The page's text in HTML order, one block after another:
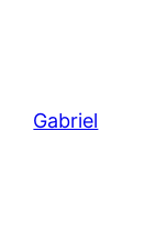
Gabriel